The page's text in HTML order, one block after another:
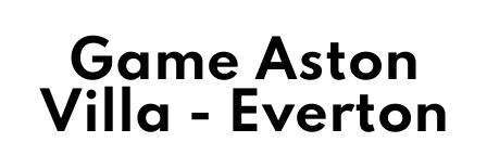
Game Aston
Villa - Everton